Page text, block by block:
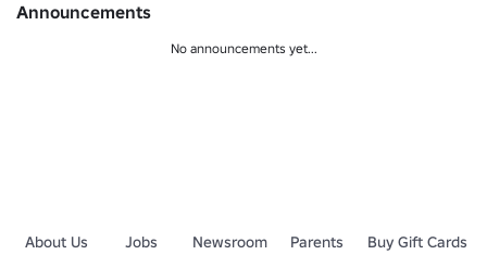
Announcements
No announcements yet...
About Us Jobs Newsroom Parents
Buy Gift Cards